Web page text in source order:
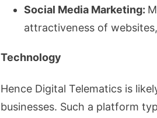
Social Media Marketing:
attractiveness of
Technology
Hence Digital Telematics is
businesses. Such a platform